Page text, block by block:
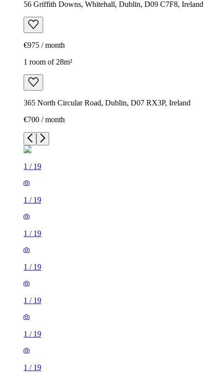
56 Griffith Downs, Whitehall, Dublin, D09 C7F8, Ireland
€975 / month
1 room of 28m²
365 North Circular Road, Dublin, D07 RX3P, Ireland
€700 / month
1 / 19
1 / 19
1 / 19
1 / 19
1 / 19
1 / 19
1 / 19